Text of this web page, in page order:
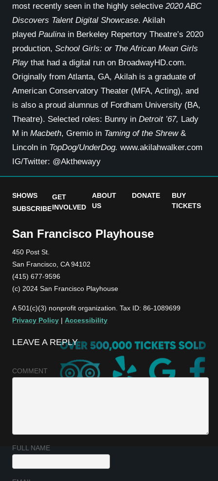
most recently seen in the highly selective 2020 ABC
Discovers Talent Digital Showcase. Akilah
played Paulina in Berkeley Repertory Theatre’s 2020
production, School Girls: or The African Mean Girls
Playthat had a digital run on BroadwayHD.com.
Originally from Atlanta, GA, Akilah is a graduate of
American Conservatory Theater (MFA, Acting), and
is also a proud alumnus of Fordham University (BA,
Theatre). Selected roles: Bunny in Detroit ’67, Lady
M in Macbeth, Gremio in Taming of the Shrew&
Lincoln in TopDog/UnderDog. www.akilahwalker.com
IG/Twitter: @Akthewayy
SHOWS
SUBSCRIBE
GET
INVOLVED
ABOUT
US
DONATE
BUY
TICKETS
San Francisco Playhouse
450 Post St.
San Francisco, CA 94102
(415) 677-9596
(c) 2024 San Francisco Playhouse
A 501(c)(3) nonprofit organization. Tax ID: 86-1089699
Privacy Policy | Accessibility
LEAVE A REPLY
COMMENT
FULL NAME